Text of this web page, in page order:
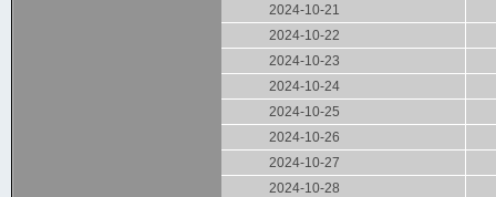
2024-10-21
2024-10-22
2024-10-23
2024-10-24
2024-10-25
2024-10-26
2024-10-27
2024-10-28